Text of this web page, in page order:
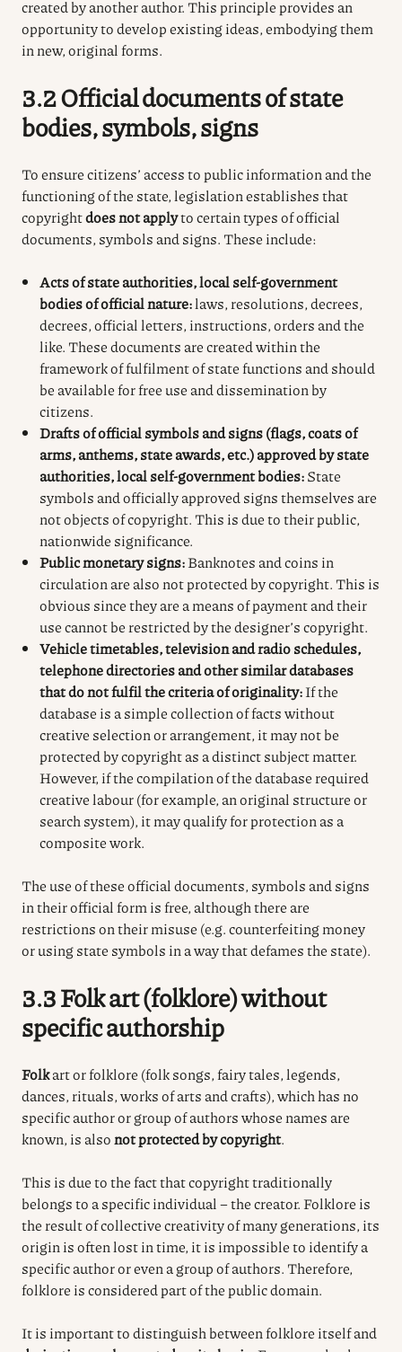
created by another author. This principle provides an
opportunity to develop existing ideas, embodying them
in new, original forms.
3.2 Official documents of state
bodies, symbols, signs
To ensure citizens’ access to public information and the
functioning of the state, legislation establishes that
copyrightdoes not applyto certain types of official
documents, symbols and signs. These include:
Acts of state authorities, local self-government
bodies of official nature:laws, resolutions, decrees,
decrees, official letters, instructions, orders and the
like. These documents are created within the
framework of fulfilment of state functions and should
be available for free use and dissemination by
citizens.
Drafts of official symbols and signs (flags, coats of
arms, anthems, state awards, etc.) approved by state
authorities, local self-government bodies:State
symbols and officially approved signs themselves are
not objects of copyright. This is due to their public,
nationwide significance.
Public monetary signs:Banknotes and coins in
circulation are also not protected by copyright. This is
obvious since they are a means of payment and their
use cannot be restricted by the designer’s copyright.
Vehicle timetables, television and radio schedules,
telephone directories and other similar databases
that do not fulfil the criteria of originality:If the
database is a simple collection of facts without
creative selection or arrangement, it may not be
protected by copyright as a distinct subject matter.
However, if the compilation of the database required
creative labour (for example, an original structure or
search system), it may qualify for protection as a
composite work.
The use of these official documents, symbols and signs
in their official form is free, although there are
restrictions on their misuse (e.g. counterfeiting money
or using state symbols in a way that defames the state).
3.3 Folk art (folklore) without
specific authorship
Folkart or folklore (folk songs, fairy tales, legends,
dances, rituals, works of arts and crafts), which has no
specific author or group of authors whose names are
known, is also not protected by copyright.
This is due to the fact that copyright traditionally
belongs to a specific individual – the creator. Folklore is
the result of collective creativity of many generations, its
origin is often lost in time, it is impossible to identify a
specific author or even a group of authors. Therefore,
folklore is considered part of the public domain.
It is important to distinguish between folklore itself and